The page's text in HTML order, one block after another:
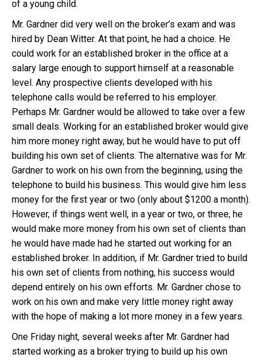
of a young child.
Mr. Gardner did very well on the broker’s exam and was
hired by Dean Witter. At that point, he had a choice. He
could work for an established broker in the office at a
salary large enough to support himself at a reasonable
level. Any prospective clients developed with his
telephone calls would be referred to his employer.
Perhaps Mr. Gardner would be allowed to take over a few
small deals. Working for an established broker would give
him more money right away, but he would have to put off
building his own set of clients. The alternative was for Mr.
Gardner to work on his own from the beginning, using the
telephone to build his business. This would give him less
money for the first year or two (only about $1200 a month).
However, if things went well, in a year or two, or three, he
would make more money from his own set of clients than
he would have made had he started out working for an
established broker. In addition, if Mr. Gardner tried to build
his own set of clients from nothing, his success would
depend entirely on his own efforts. Mr. Gardner chose to
work on his own and make very little money right away
with the hope of making a lot more money in a few years.
One Friday night, several weeks after Mr. Gardner had
started working as a broker trying to build up his own